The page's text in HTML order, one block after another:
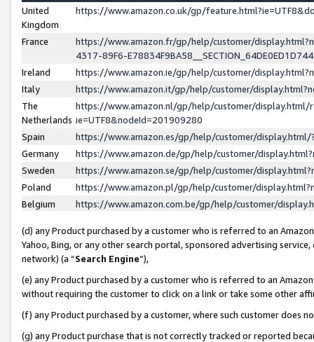
United
Kingdom
https://www.amazon.co.uk/gp/
France
https://www.amazon.fr/gp/help/customer/
4317-89F6-
Ireland
https://www.amazon.ie/gp/help/customer/
Italy
https://www.amazon.it/gp/help/customer/
The
Netherlands
https://www.amazon.nl/gp/help/customer/display.html/
ie=UTF8&nodeId=201909280
Spain
https://www.amazon.es/gp/help/customer/
Germany
https://www.amazon.de/gp/help/customer/
Sweden
https://www.amazon.se/gp/help/customer/
Poland
https://www.amazon.pl/gp/help/customer/
Belgium
https://www.amazon.com.be/gp/help/customer/
(d) any Product purchased by a customer who is referred to an
Yahoo, Bing, or any other search portal, sponsored advertising
network) (a “Search Engine”),
(e) any Product purchased by a customer who is referred to an
without requiring the customer to click on a link or take some other
(f) any Product purchased by a customer, where such customer does
(g) any Product purchase that is not correctly tracked or reported